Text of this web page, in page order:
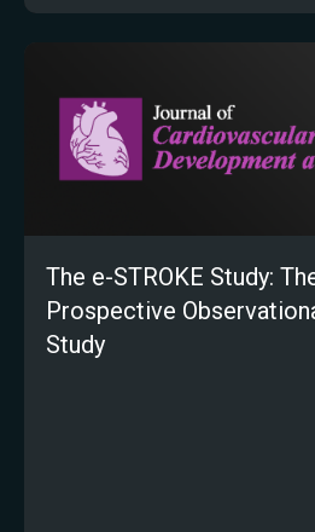
The e-STROKE Study:
Prospective
Study